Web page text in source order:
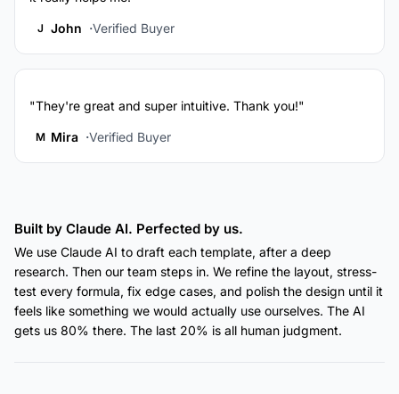
J John Verified Buyer
"They're great and super intuitive. Thank you!"
M Mira Verified Buyer
Built by Claude AI. Perfected by us.
We use Claude AI to draft each template, after a deep
research. Then our team steps in. We refine the layout, stress-
test every formula, fix edge cases, and polish the design until it
feels like something we would actually use ourselves. The AI
gets us 80% there. The last 20% is all human judgment.